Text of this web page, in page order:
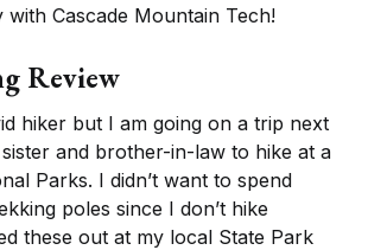
Cascade Mountain Tech!
Review
hiker but I am going on a trip next
and brother-in-law to hike at a
Parks. I didn’t want to spend
poles since I don’t hike
these out at my local State Park